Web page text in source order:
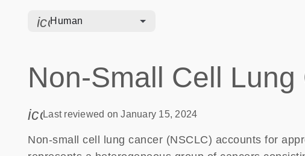
icon_0328_cc_gen_hmr_bacteria-s
Human
Non-Small Cell
icon_0085_cc_gen_calendar-s
Last reviewed on January 15, 2024
Non-small cell lung cancer (NSCLC) accounts for